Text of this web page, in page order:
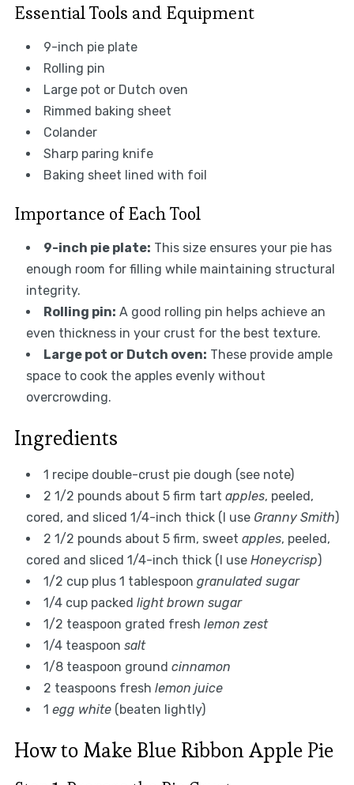
Essential Tools and Equipment
9-inch pie plate
Rolling pin
Large pot or Dutch oven
Rimmed baking sheet
Colander
Sharp paring knife
Baking sheet lined with foil
Importance of Each Tool
9-inch pie plate: This size ensures your pie has
enough room for filling while maintaining structural
integrity.
Rolling pin: A good rolling pin helps achieve an
even thickness in your crust for the best texture.
Large pot or Dutch oven: These provide ample
space to cook the apples evenly without
overcrowding.
Ingredients
1 recipe double-crust pie dough (see note)
2 1/2 pounds about 5 firm tart apples, peeled,
cored, and sliced 1/4-inch thick (I use Granny Smith)
2 1/2 pounds about 5 firm, sweet apples, peeled,
cored and sliced 1/4-inch thick (I use Honeycrisp)
1/2 cup plus 1 tablespoon granulated sugar
1/4 cup packed light brown sugar
1/2 teaspoon grated fresh lemon zest
1/4 teaspoon salt
1/8 teaspoon ground cinnamon
2 teaspoons fresh lemon juice
1 egg white(beaten lightly)
How to Make Blue Ribbon Apple Pie